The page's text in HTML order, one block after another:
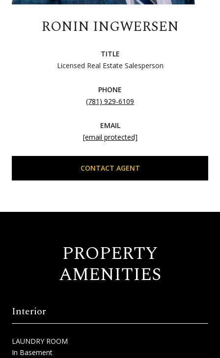
RONIN INGWERSEN
TITLE
Licensed Real Estate Salesperson
PHONE
(781) 929-6109
EMAIL
[email protected]
CONTACT AGENT
PROPERTY
AMENITIES
Interior
LAUNDRY ROOM
In Basement